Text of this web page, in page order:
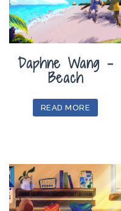
Daphne Wang –
Beach
READ MORE